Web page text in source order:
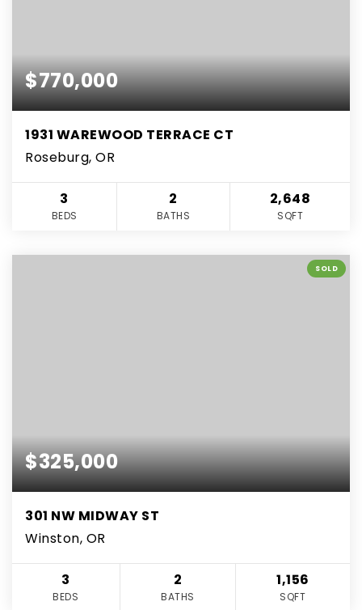
$770,000
1931 WAREWOOD TERRACE CT
Roseburg, OR
3
BEDS
2
BATHS
2,648
SQFT
SOLD
$325,000
301 NW MIDWAY ST
Winston, OR
3
BEDS
2
BATHS
1,156
SQFT